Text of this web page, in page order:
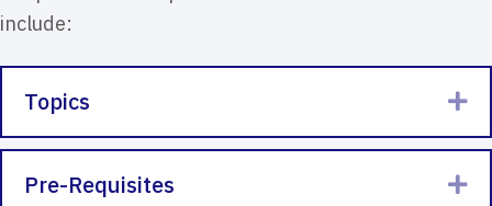
include:
Topics
Pre-Requisites